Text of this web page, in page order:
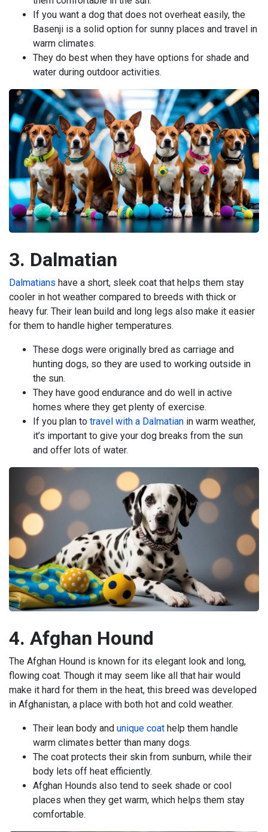
If you want a dog that does not overheat easily, the
Basenji is a solid option for sunny places and travel in
warm climates.
They do best when they have options for shade and
water during outdoor activities.
3. Dalmatian
Dalmatians have a short, sleek coat that helps them stay
cooler in hot weather compared to breeds with thick or
heavy fur. Their lean build and long legs also make it easier
for them to handle higher temperatures.
These dogs were originally bred as carriage and
hunting dogs, so they are used to working outside in
the sun.
They have good endurance and do well in active
homes where they get plenty of exercise.
If you plan to travel with a Dalmatian in warm weather,
it’s important to give your dog breaks from the sun
and offer lots of water.
4. Afghan Hound
The Afghan Hound is known for its elegant look and long,
flowing coat. Though it may seem like all that hair would
make it hard for them in the heat, this breed was developed
in Afghanistan, a place with both hot and cold weather.
Their lean body and unique coat help them handle
warm climates better than many dogs.
The coat protects their skin from sunburn, while their
body lets off heat efficiently.
Afghan Hounds also tend to seek shade or cool
places when they get warm, which helps them stay
comfortable.